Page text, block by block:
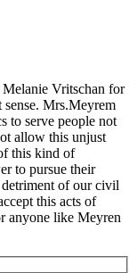
Vritschan for
sense. Mrs.Meyrem
to serve people not
allow this unjust
this kind of
to pursue their
detriment of our civil
this acts of
anyone like Meyren